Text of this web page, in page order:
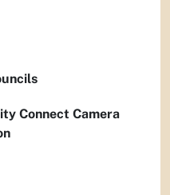
Connect Camera